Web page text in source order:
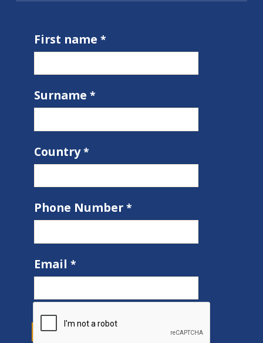
First name
Surname
Country
Phone Number
Email